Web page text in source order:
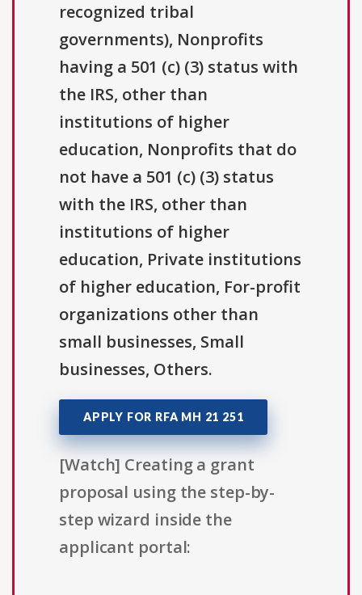
recognized tribal
governments), Nonprofits
having a 501 (c) (3) status with
the IRS, other than
institutions of higher
education, Nonprofits that do
not have a 501 (c) (3) status
with the IRS, other than
institutions of higher
education, Private institutions
of higher education, For-profit
organizations other than
small businesses, Small
businesses, Others.
APPLY FOR RFA MH 21 251
[Watch] Creating a grant
proposal using the step-by-
step wizard inside the
applicant portal: